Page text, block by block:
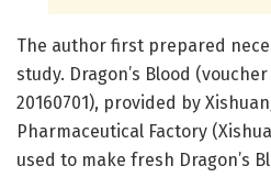
The author first prepared
study. Dragon’s Blood
20160701), provided by
Pharmaceutical Factory
used to make fresh Dragon’s